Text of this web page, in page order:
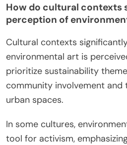
How do cultural contexts
perception of
Cultural contexts
environmental art is
prioritize sustainability
community involvement
urban spaces.
In some cultures,
tool for activism,